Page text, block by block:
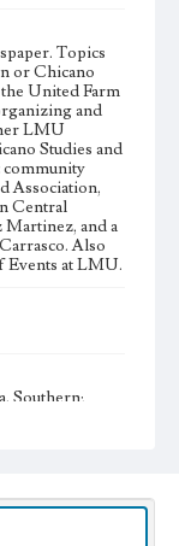
Topics
or Chicano
United Farm
and
LMU
Studies and
community
Association,
Central
and a
Also
Events at LMU.
Southern;
Civil Rights--
Chicano